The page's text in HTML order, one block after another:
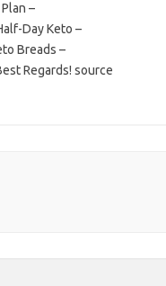
–
Day Keto –
Breads –
Regards! source